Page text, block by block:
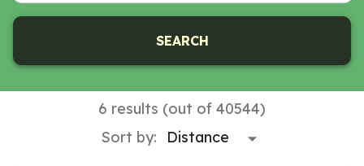
SEARCH
6 results (out of 40544)
Sort by: